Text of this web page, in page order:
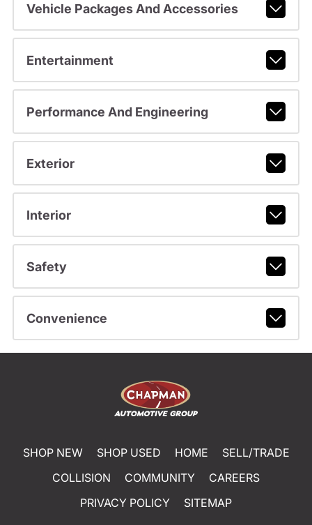
Vehicle Packages And Accessories
Entertainment
Performance And Engineering
Exterior
Interior
Safety
Convenience
SHOP NEW SHOP USED HOME
SELL/TRADE
COLLISION
COMMUNITY
CAREERS
PRIVACY POLICY
SITEMAP